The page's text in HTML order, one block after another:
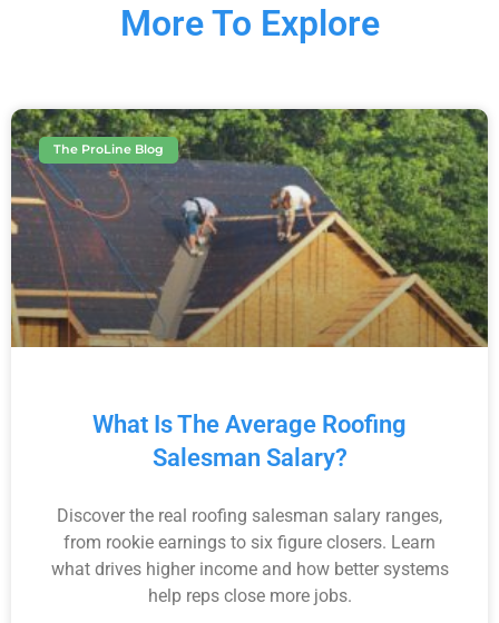
More To Explore
The ProLine Blog
What Is The Average Roofing
Salesman Salary?
Discover the real roofing salesman salary ranges,
from rookie earnings to six figure closers. Learn
what drives higher income and how better systems
help reps close more jobs.